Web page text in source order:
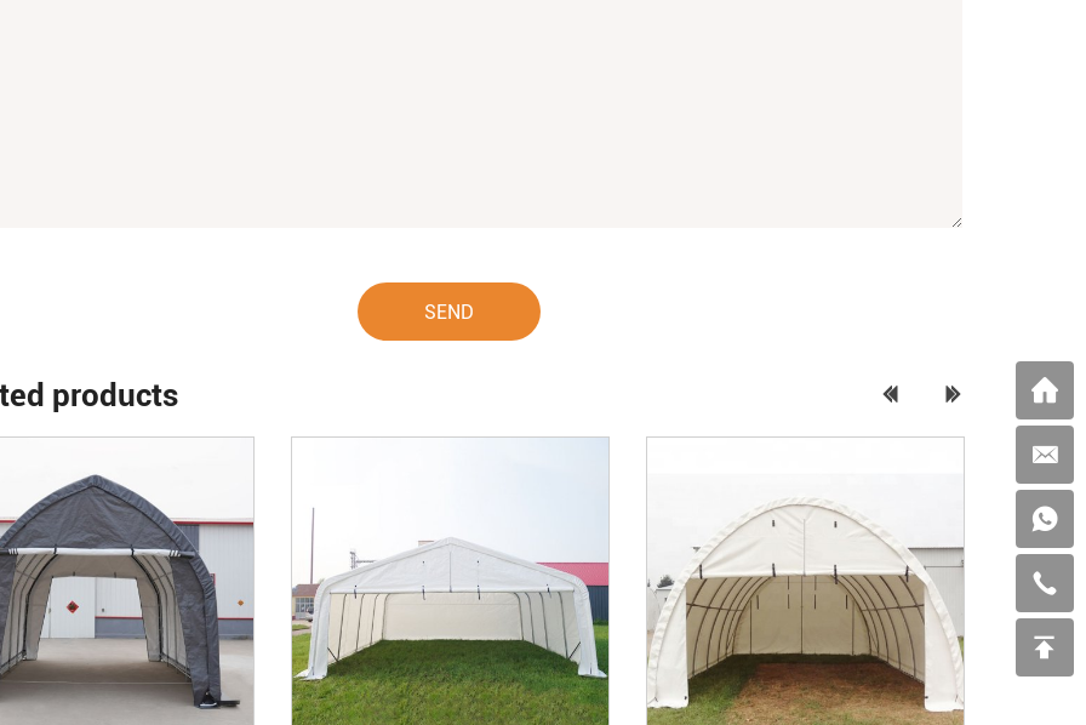
SEND
products